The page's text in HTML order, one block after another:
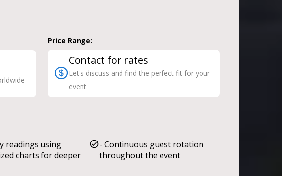
Price Range:
Contact for rates
Let's discuss and find the perfect fit for your
event
readings using
charts for deeper
- Continuous guest rotation
throughout the event